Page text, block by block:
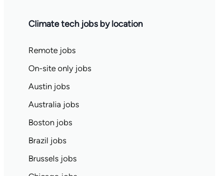
Climate tech jobs by location
Remote jobs
On-site only jobs
Austin jobs
Australia jobs
Boston jobs
Brazil jobs
Brussels jobs